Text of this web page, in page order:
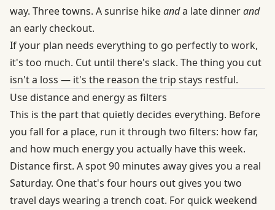
way. Three towns. A sunrise hikeanda late dinnerand
an early checkout.
If your plan needs everything to go perfectly to work,
it's too much. Cut until there's slack. The thing you cut
isn't a loss — it's the reason the trip stays restful.
Use distance and energy as filters
This is the part that quietly decides everything. Before
you fall for a place, run it through two filters: how far,
and how much energy you actually have this week.
Distance first. A spot 90 minutes away gives you a real
Saturday. One that's four hours out gives you two
travel days wearing a trench coat. For quick weekend